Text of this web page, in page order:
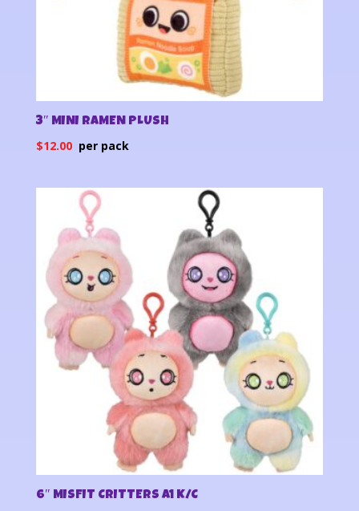
3″ MINI RAMEN PLUSH
$12.00
6″ MISFIT CRITTERS A1 K/C